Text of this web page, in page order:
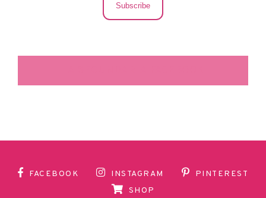
Subscribe
FACEBOOK INSTAGRAM
PINTEREST
SHOP